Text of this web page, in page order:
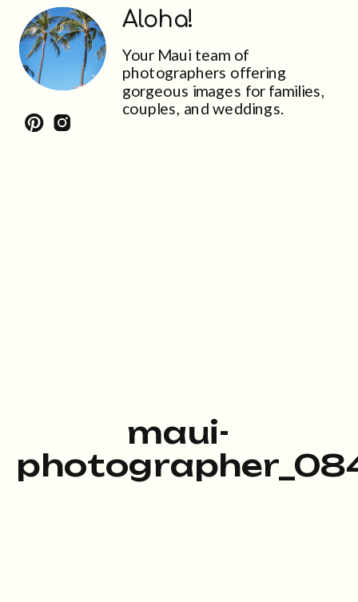
Your Maui team of
photographers offering
gorgeous images for families,
couples, and weddings.
Aloha!
maui-